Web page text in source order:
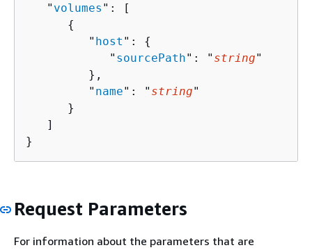
   "
volumes ": [
{
         "
host ": {
            "
sourcePath": " string"
         },
         "
name": " string"
      }
   ]
}
Request Parameters
For information about the parameters that are